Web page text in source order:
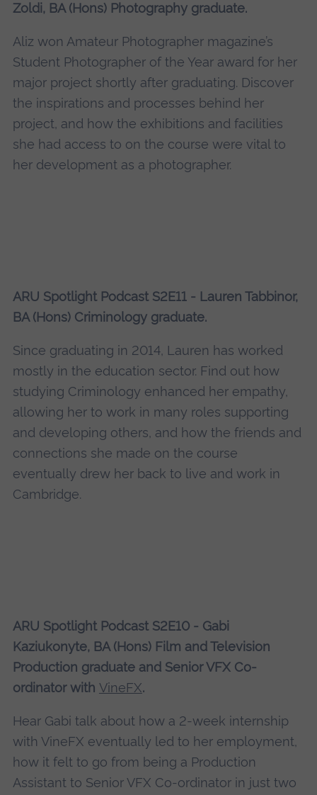
Zoldi, BA (Hons) Photography graduate.
Aliz won Amateur Photographer magazine’s
Student Photographer of the Year award for her
major project shortly after graduating. Discover
the inspirations and processes behind her
project, and how the exhibitions and facilities
she had access to on the course were vital to
her development as a photographer.
ARU Spotlight Podcast S2E11 - Lauren Tabbinor,
BA (Hons) Criminology graduate.
Since graduating in 2014, Lauren has worked
mostly in the education sector. Find out how
studying Criminology enhanced her empathy,
allowing her to work in many roles supporting
and developing others, and how the friends and
connections she made on the course
eventually drew her back to live and work in
Cambridge.
ARU Spotlight Podcast S2E10 - Gabi
Kaziukonyte, BA (Hons) Film and Television
Production graduate and Senior VFX Co-
ordinator with VineFX.
Hear Gabi talk about how a 2-week internship
with VineFX eventually led to her employment,
how it felt to go from being a Production
Assistant to Senior VFX Co-ordinator in just two